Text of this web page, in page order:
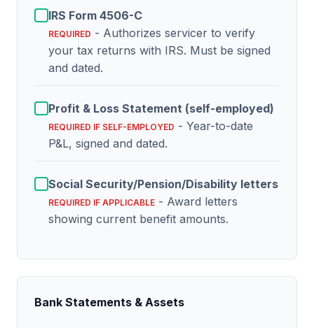
IRS Form 4506-C
REQUIRED - Authorizes servicer to verify
your tax returns with IRS. Must be signed
and dated.
Profit & Loss Statement (self-employed)
REQUIRED IF SELF-EMPLOYED - Year-to-date
P&L, signed and dated.
Social Security/Pension/Disability letters
REQUIRED IF APPLICABLE - Award letters
showing current benefit amounts.
Bank Statements & Assets